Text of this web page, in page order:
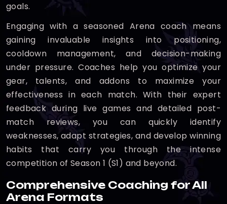
goals.
Engaging with a seasoned Arena coach means
gaining invaluable insights into positioning,
cooldown management, and decision-making
under pressure. Coaches help you optimize your
gear, talents, and addons to maximize your
effectiveness in each match. With their expert
feedback during live games and detailed post-
match reviews, you can quickly identify
weaknesses, adapt strategies, and develop winning
habits that carry you through the intense
competition of Season 1 (S1) and beyond.
Comprehensive Coaching for All
Arena Formats